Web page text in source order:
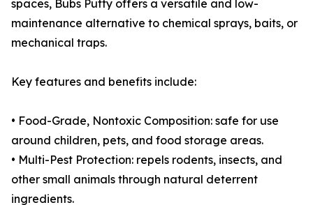
spaces, Bubs Putty offers a versatile and low-
maintenance alternative to chemical sprays, baits, or
mechanical traps.
Key features and benefits include:
• Food-Grade, Nontoxic Composition: safe for use
around children, pets, and food storage areas.
• Multi-Pest Protection: repels rodents, insects, and
other small animals through natural deterrent
ingredients.